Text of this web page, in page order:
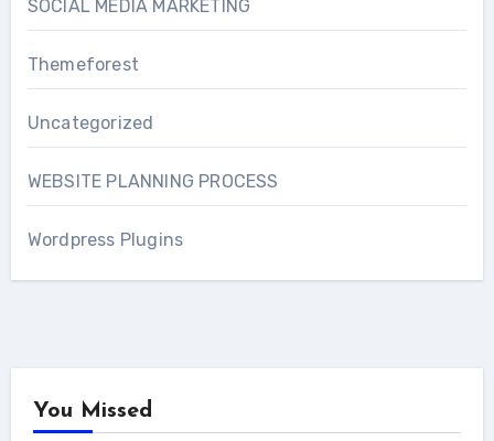
SOCIAL MEDIA MARKETING
Themeforest
Uncategorized
WEBSITE PLANNING PROCESS
Wordpress Plugins
You Missed